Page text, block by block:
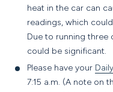
heat in the car can
readings, which
Due to running three
could be significant.
Please have your
7:15 a.m. (A note on